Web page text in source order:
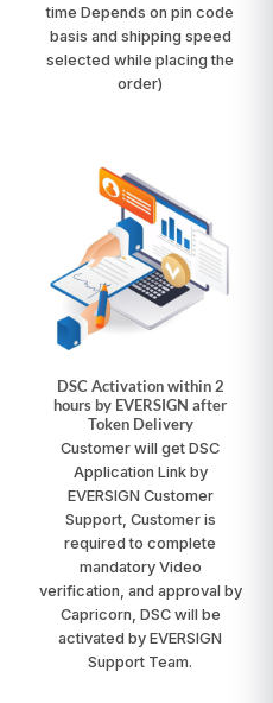
time Depends on pin code
basis and shipping speed
selected while placing the
order)
DSC Activation within 2
hours by EVERSIGN after
Token Delivery
Customer will get DSC
Application Link by
EVERSIGN Customer
Support, Customer is
required to complete
mandatory Video
verification, and approval by
Capricorn, DSC will be
activated by EVERSIGN
Support Team.